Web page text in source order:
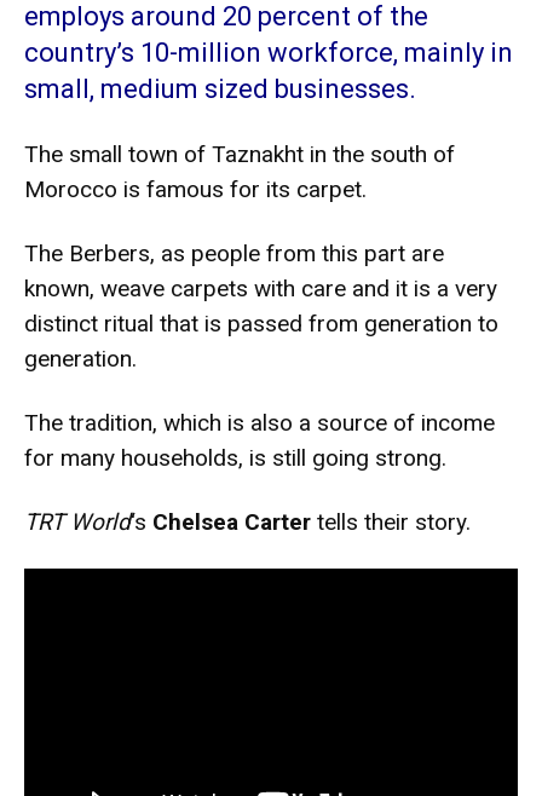
employs around 20 percent of the
country’s 10-million workforce, mainly in
small, medium sized businesses.
The small town of Taznakht in the south of
Morocco is famous for its carpet.
The Berbers, as people from this part are
known, weave carpets with care and it is a very
distinct ritual that is passed from generation to
generation.
The tradition, which is also a source of income
for many households, is still going strong.
TRT World‘s Chelsea Carter tells their story.